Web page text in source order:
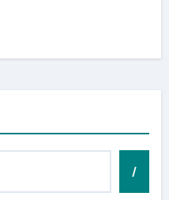
/